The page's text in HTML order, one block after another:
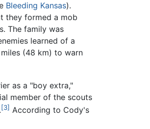
Bleeding Kansas).
they formed a mob
The family was
learned of a
(48 km) to warn
as a "boy extra,"
member of the scouts
[3] According to Cody's